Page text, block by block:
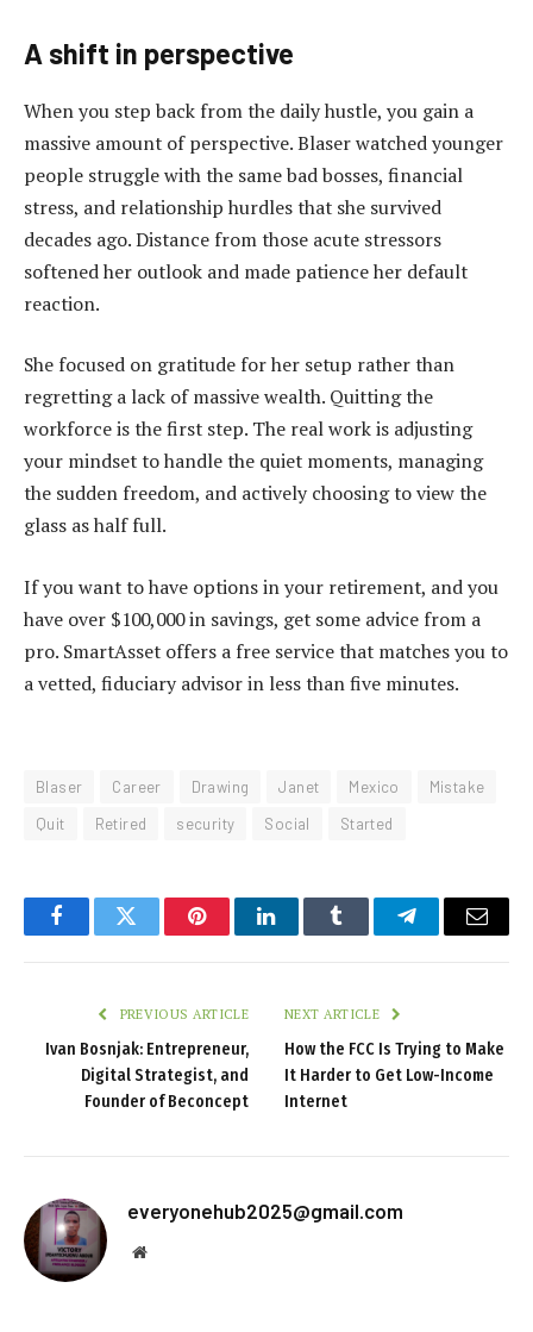
A shift in perspective
When you step back from the daily hustle, you gain a
massive amount of perspective. Blaser watched younger
people struggle with the same bad bosses, financial
stress, and relationship hurdles that she survived
decades ago. Distance from those acute stressors
softened her outlook and made patience her default
reaction.
She focused on gratitude for her setup rather than
regretting a lack of massive wealth. Quitting the
workforce is the first step. The real work is adjusting
your mindset to handle the quiet moments, managing
the sudden freedom, and actively choosing to view the
glass as half full.
If you want to have options in your retirement, and you
have over $100,000 in savings, get some advice from a
pro. SmartAsset offers a free service that matches you to
a vetted, fiduciary advisor in less than five minutes.
Blaser Career Drawing Janet Mexico
Mistake
Quit
Retired security Social Started
FacebookTwitter PinterestLinkedInTumblr TelegramEmail
PREVIOUS ARTICLE
Ivan Bosnjak: Entrepreneur,
Digital Strategist, and
Founder of Beconcept
NEXT ARTICLE
How the FCC Is Trying to Make
It Harder to Get Low-Income
Internet
everyonehub2025@gmail.com
Website